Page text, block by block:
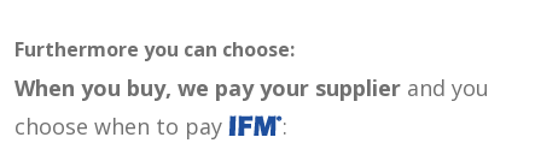
Furthermore you can choose:
When you buy, we pay your supplier and you
choose when to pay
: